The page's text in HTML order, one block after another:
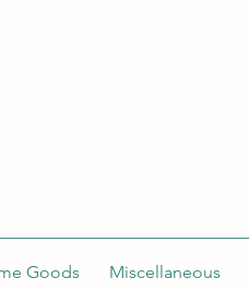
Goods Miscellaneous